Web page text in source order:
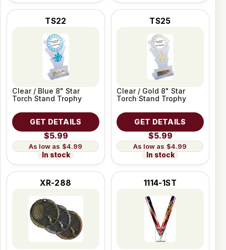
TS22
Clear / Blue 8" Star
Torch Stand Trophy
GET DETAILS
$5.99
$4.99
In stock
TS25
Clear / Gold 8" Star
Torch Stand Trophy
GET DETAILS
$5.99
$4.99
In stock
XR-288 1114-1ST